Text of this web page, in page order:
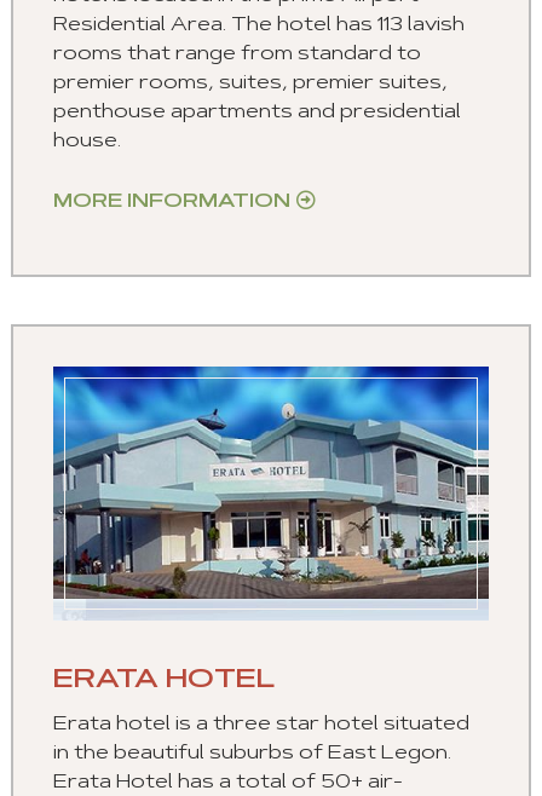
Residential Area. The hotel has 113 lavish
rooms that range from standard to
premier rooms, suites, premier suites,
penthouse apartments and presidential
house.
MORE INFORMATION
ERATA HOTEL
Erata hotel is a three star hotel situated
in the beautiful suburbs of East Legon.
Erata Hotel has a total of 50+ air-